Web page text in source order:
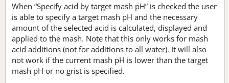
When “Specify acid by target mash pH” is checked the user
is able to specify a target mash pH and the necessary
amount of the selected acid is calculated, displayed and
applied to the mash. Note that this only works for mash
acid additions (not for additions to all water). It will also
not work if the current mash pH is lower than the target
mash pH or no grist is specified.